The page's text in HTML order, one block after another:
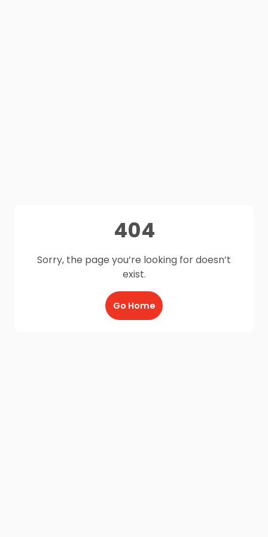
404
Sorry, the page you’re looking for doesn’t
exist.
Go Home